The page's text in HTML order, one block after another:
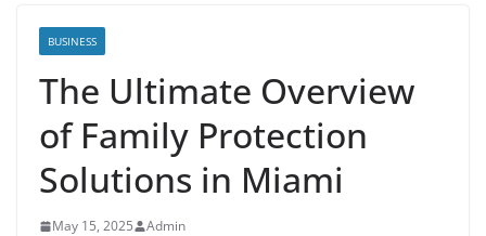
BUSINESS
The Ultimate Overview
of Family Protection
Solutions in Miami
May 15, 2025 Admin